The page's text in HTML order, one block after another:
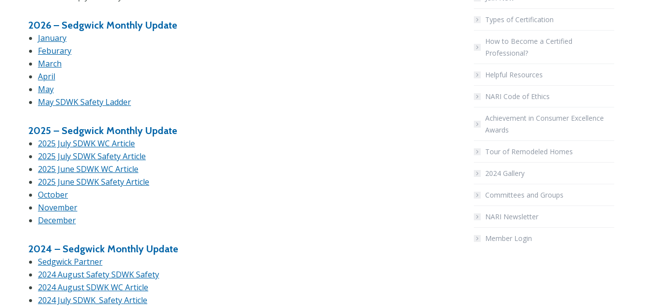
2026 – Sedgwick Monthly Update
January
Feburary
March
April
May
May SDWK Safety Ladder
2025 – Sedgwick Monthly Update
2025 July SDWK WC Article
2025 July SDWK Safety Article
2025 June SDWK WC Article
2025 June SDWK Safety Article
October
November
December
2024 – Sedgwick Monthly Update
Sedgwick Partner
2024 August Safety SDWK Safety
2024 August SDWK WC Article
2024 July SDWK_Safety Article
Types of Certification
How to Become a Certified
Professional?
Helpful Resources
NARI Code of Ethics
Achievement in Consumer Excellence
Awards
Tour of Remodeled Homes
2024 Gallery
Committees and Groups
NARI Newsletter
Member Login